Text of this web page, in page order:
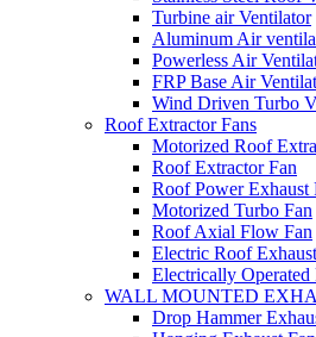
Turbine air Ventilator
Aluminum Air
Powerless Air
FRP Base Air
Wind Driven Turbo
Roof Extractor Fans
Motorized Roof
Roof Extractor Fan
Roof Power Exhaust
Motorized Turbo Fan
Roof Axial Flow Fan
Electric Roof
Electrically
WALL MOUNTED
Drop Hammer